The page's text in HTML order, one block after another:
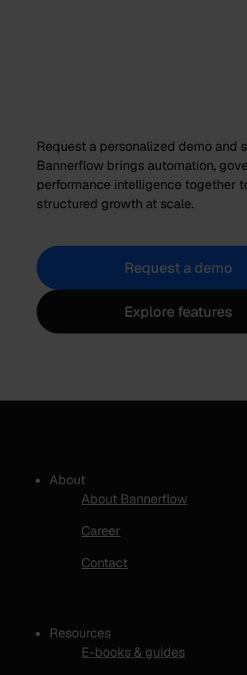
Request a personalized demo and
Bannerflow brings automation,
performance intelligence together
structured growth at scale.
Request a demo
Explore features
About
About Bannerflow
Career
Contact
Resources
E-books & guides